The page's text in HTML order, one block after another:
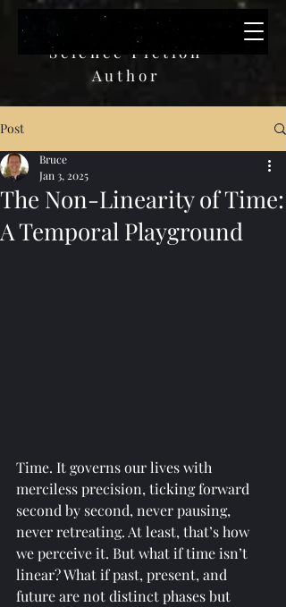
Bruce W. Paulik
Science Fiction
Author
Post
The Non-Linearity of Time:
A Temporal Playground
Bruce
Jan 3, 2025
Time. It governs our lives with
merciless precision, ticking forward
second by second, never pausing,
never retreating. At least, that’s how
we perceive it. But what if time isn’t
linear? What if past, present, and
future are not distinct phases but